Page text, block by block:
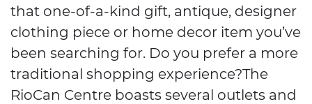
that one-of-a-kind gift, antique, designer
clothing piece or home decor item you’ve
been searching for. Do you prefer a more
traditional shopping experience?The
RioCan Centre boasts several outlets and